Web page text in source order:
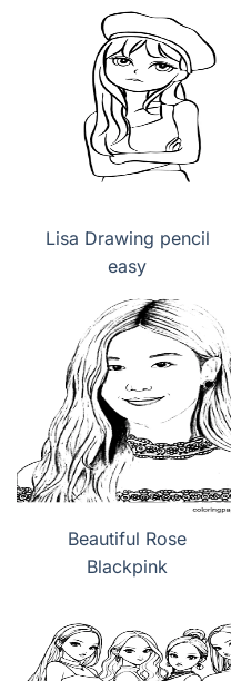
Lisa Drawing pencil
easy
Beautiful Rose
Blackpink